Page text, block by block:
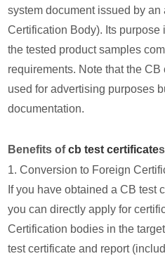
system document issued by an
Certification Body). Its purpose
the tested product samples
requirements. Note that the
used for advertising purposes
documentation.
Benefits ofcb test certificate
1. Conversion to Foreign
If you have obtained a CB test
you can directly apply for
Certification bodies in the
test certificate and report